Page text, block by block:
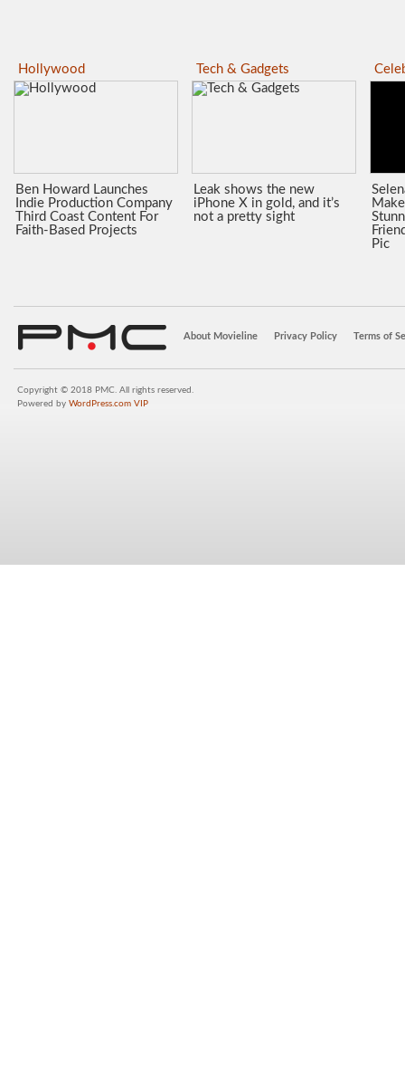
Hollywood
Ben Howard Launches
Indie Production Company
Third Coast Content For
Faith-Based Projects
Tech & Gadgets
Leak shows the new
iPhone X in gold, and it’s
not a pretty sight
Pic
About Movieline Privacy Policy Terms of
Copyright © 2018 PMC. All rights reserved.
Powered by WordPress.com VIP